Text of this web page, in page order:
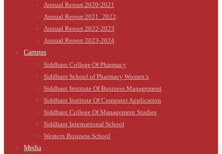
Annual Report 2020-2021
Annual Report 2021_2022
Annual Report 2022-2023
Annual Report 2023-2024
Campus
Siddhant College Of Pharmacy
Siddhant School of Pharmacy Women’s
Siddhant Institute Of Business Management
Siddhant Institute Of Computer Application
Siddhant College Of Management Studies
Siddhant International School
Western Business School
Media